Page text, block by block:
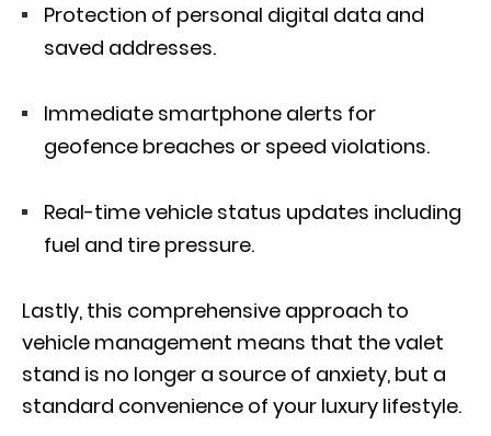
Protection of personal digital data and
saved addresses.
Immediate smartphone alerts for
geofence breaches or speed violations.
Real-time vehicle status updates including
fuel and tire pressure.
Lastly, this comprehensive approach to
vehicle management means that the valet
stand is no longer a source of anxiety, but a
standard convenience of your luxury lifestyle.